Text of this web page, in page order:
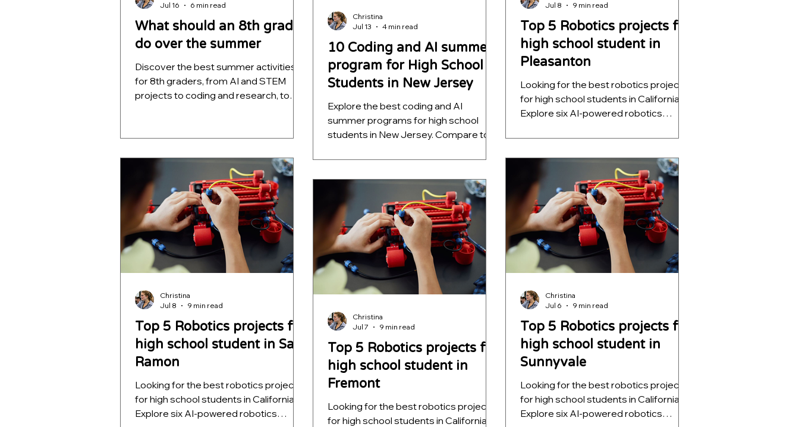
What should an 8th grader
do over the summer
Discover the best summer activities
for 8th graders, from AI and STEM
projects to coding and research, to
Jul 16
6 min read
10 Coding and AI summer
program for High School
Students in New Jersey
Explore the best coding and AI
summer programs for high school
students in New Jersey. Compare top
Stevens, Montclair, Rowan, FDU, and
BetterMind Labs to find hands-on
programs with mentorship, coding
projects, and AI experience.
Christina
Jul 13
4 min read
Top 5 Robotics projects for
high school student in
Pleasanton
Looking for the best robotics projects
for high school students in California?
Explore six AI-powered robotics
autonomous navigation, machine
learning, and decision intelligence while
helping students build impressive
STEM portfolios for college
applications.
Jul 8
9 min read
Top 5 Robotics projects for
high school student in San
Ramon
Looking for the best robotics projects
for high school students in California?
Explore six AI-powered robotics
Christina
Jul 8
9 min read
Top 5 Robotics projects for
high school student in
Fremont
Looking for the best robotics projects
for high school students in California?
Christina
Jul 7
9 min read
Top 5 Robotics projects for
high school student in
Sunnyvale
Looking for the best robotics projects
for high school students in California?
Explore six AI-powered robotics
Christina
Jul 6
9 min read